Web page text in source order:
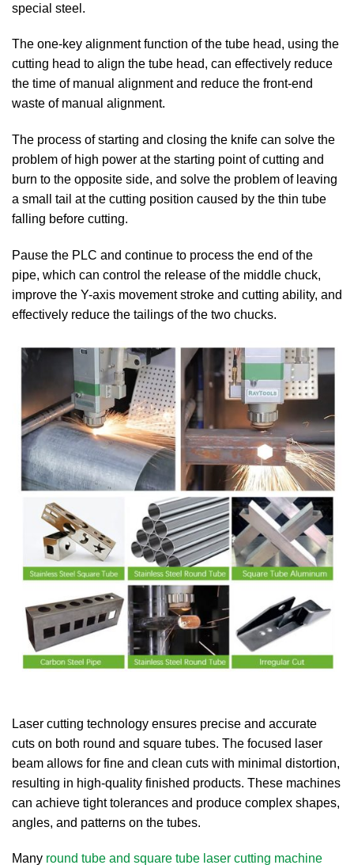
special steel.
The one-key alignment function of the tube head, using the
cutting head to align the tube head, can effectively reduce
the time of manual alignment and reduce the front-end
waste of manual alignment.
The process of starting and closing the knife can solve the
problem of high power at the starting point of cutting and
burn to the opposite side, and solve the problem of leaving
a small tail at the cutting position caused by the thin tube
falling before cutting.
Pause the PLC and continue to process the end of the
pipe, which can control the release of the middle chuck,
improve the Y-axis movement stroke and cutting ability, and
effectively reduce the tailings of the two chucks.
Laser cutting technology ensures precise and accurate
cuts on both round and square tubes. The focused laser
beam allows for fine and clean cuts with minimal distortion,
resulting in high-quality finished products. These machines
can achieve tight tolerances and produce complex shapes,
angles, and patterns on the tubes.
Many round tube and square tube laser cutting machine